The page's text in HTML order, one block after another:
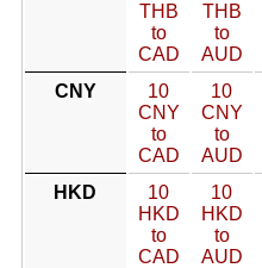
THB
to
CAD
THB
to
AUD
CNY
10
CNY
to
CAD
10
CNY
to
AUD
HKD
10
HKD
to
CAD
10
HKD
to
AUD